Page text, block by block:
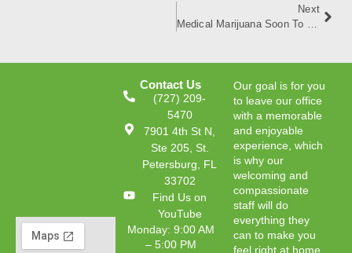
Next
Medical Marijuana Soon To Be More Available For Floridians
Contact Us
(727) 209-
5470
7901 4th St N,
Ste 205, St.
Petersburg, FL
33702
Find Us on
YouTube
Monday: 9:00 AM
– 5:00 PM
Our goal is for you
to leave our office
with a memorable
and enjoyable
experience, which
is why our
welcoming and
compassionate
staff will do
everything they
can to make you
feel right at home.